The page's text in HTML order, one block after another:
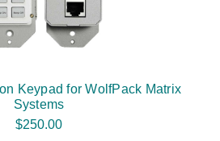
Keypad for WolfPack Matrix
Systems
$250.00